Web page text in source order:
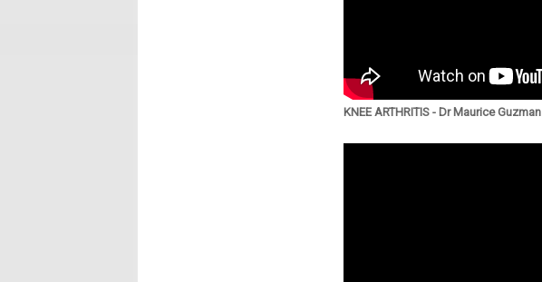
KNEE ARTHRITIS - Dr Maurice Guzman